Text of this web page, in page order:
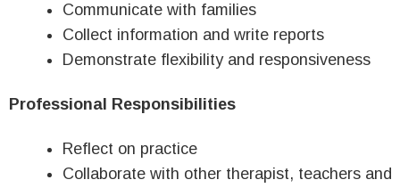
Communicate with families
Collect information and write reports
Demonstrate flexibility and responsiveness
Professional Responsibilities
Reflect on practice
Collaborate with other therapist, teachers and